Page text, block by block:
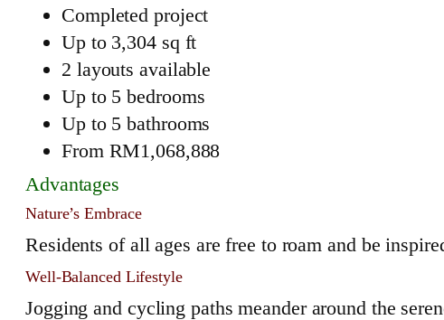
Completed project
Up to 3,304 sq ft
2 layouts available
Up to 5 bedrooms
Up to 5 bathrooms
From RM1,068,888
Advantages
Nature’s Embrace
Residents of all ages are free to roam and be
Well-Balanced Lifestyle
Jogging and cycling paths meander around the